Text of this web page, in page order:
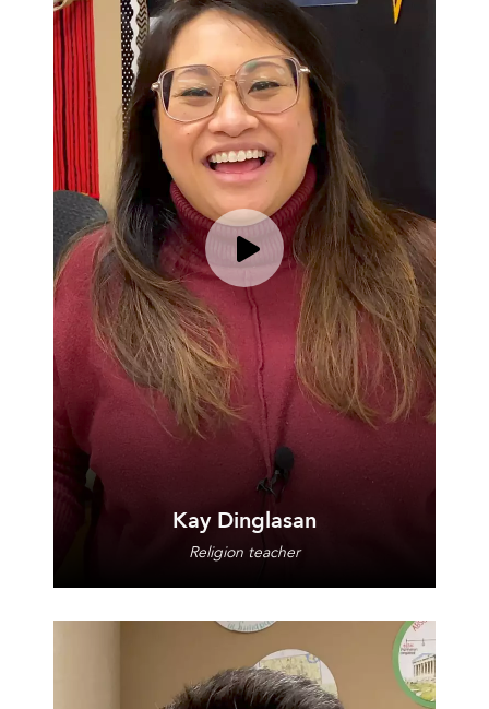
Play video for Kay Dinglasan
Kay Dinglasan
Religion teacher